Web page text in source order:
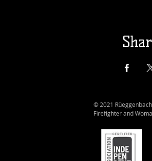
© 2021
Firefighter and